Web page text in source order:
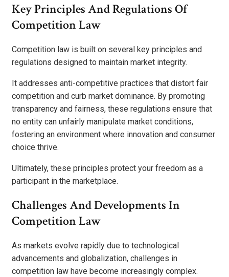
Key Principles And Regulations Of
Competition Law
Competition law is built on several key principles and
regulations designed to maintain market integrity.
It addresses anti-competitive practices that distort fair
competition and curb market dominance. By promoting
transparency and fairness, these regulations ensure that
no entity can unfairly manipulate market conditions,
fostering an environment where innovation and consumer
choice thrive.
Ultimately, these principles protect your freedom as a
participant in the marketplace.
Challenges And Developments In
Competition Law
As markets evolve rapidly due to technological
advancements and globalization, challenges in
competition law have become increasingly complex.